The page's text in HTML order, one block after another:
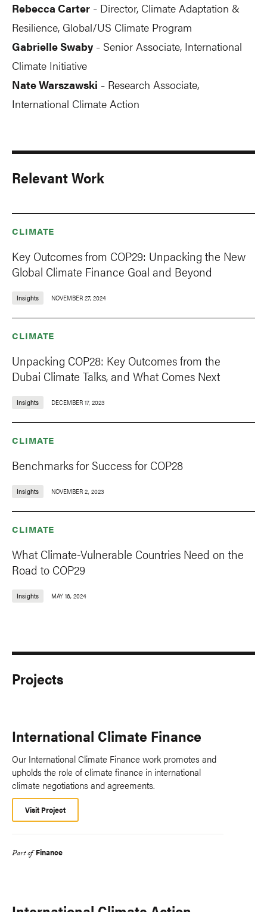
Rebecca Carter - Director, Climate Adaptation &
Resilience, Global/US Climate Program
Gabrielle Swaby - Senior Associate, International
Climate Initiative
Nate Warszawski - Research Associate,
International Climate Action
Relevant Work
CLIMATE
Key Outcomes from COP29: Unpacking the New
Global Climate Finance Goal and Beyond
Insights NOVEMBER 27, 2024
CLIMATE
Unpacking COP28: Key Outcomes from the
Dubai Climate Talks, and What Comes Next
Insights DECEMBER 17, 2023
CLIMATE
Benchmarks for Success for COP28
Insights NOVEMBER 2, 2023
CLIMATE
What Climate-Vulnerable Countries Need on the
Road to COP29
Insights MAY 16, 2024
Projects
International Climate Finance
Our International Climate Finance work promotes and
upholds the role of climate finance in international
climate negotiations and agreements.
Visit Project
Part of Finance